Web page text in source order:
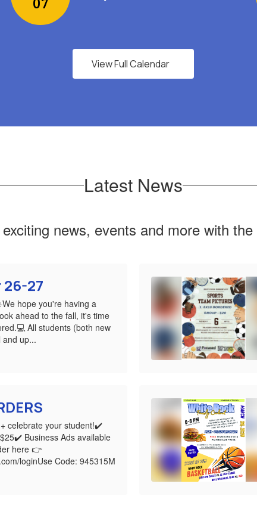
View Full Calendar
Latest News
news, events and more with the
27
hope you're having a
ahead to the fall, it's time
All students (both new
up...
celebrate your student!✔️
Business Ads available
here 👉
loginUse Code: 945315M